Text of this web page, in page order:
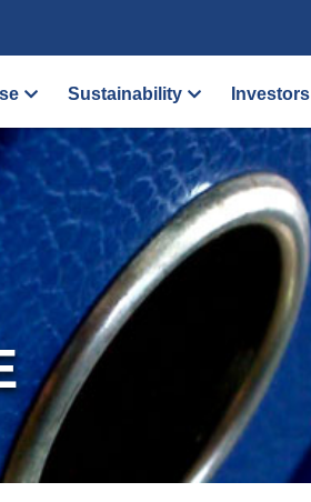
Sustainability Investors